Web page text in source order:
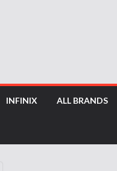
INFINIX ALL BRANDS